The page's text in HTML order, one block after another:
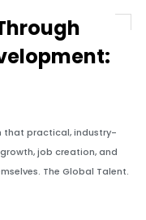
that practical, industry-
job creation, and
The Global Talent.